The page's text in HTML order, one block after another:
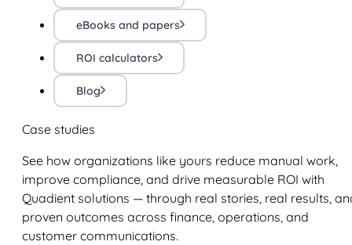
eBooks and papers
ROI calculators
Blog
Case studies
See how organizations like yours reduce manual work,
improve compliance, and drive measurable ROI with
Quadient solutions — through real stories, real results,
proven outcomes across finance, operations, and
customer communications.